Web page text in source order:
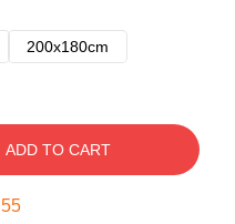
200x180cm
ADD TO CART
54